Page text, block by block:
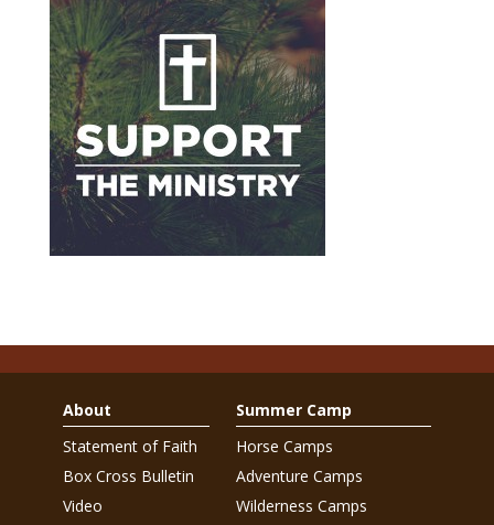
About
Statement of Faith
Box Cross Bulletin
Video
Summer Camp
Horse Camps
Adventure Camps
Wilderness Camps